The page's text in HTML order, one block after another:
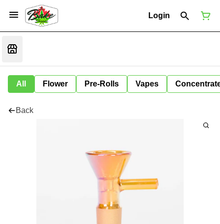
Login
All Flower Pre-Rolls Vapes
Back